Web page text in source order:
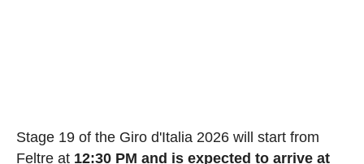
Stage 19 of the Giro d'Italia 2026 will start from
Feltre at 12:30 PM and is expected to arrive at